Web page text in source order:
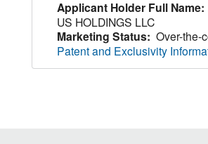
Applicant Holder Full Name:
US HOLDINGS LLC
Marketing Status: Over-the-
Patent and Exclusivity